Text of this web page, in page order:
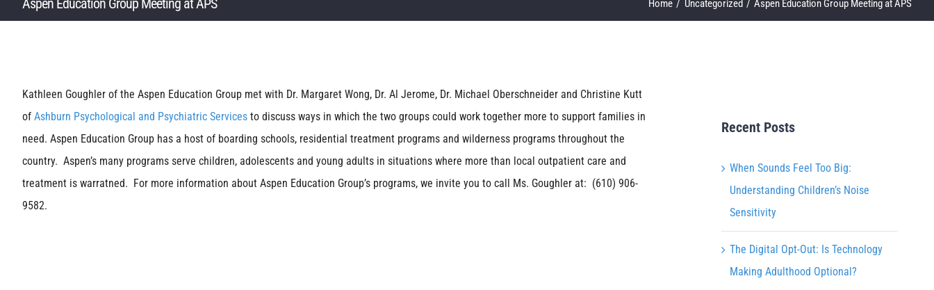
Aspen Education Group Meeting at APS Home Uncategorized Aspen Education Group Meeting at APS
Kathleen Goughler of the Aspen Education Group met with Dr. Margaret Wong, Dr. Al Jerome, Dr. Michael Oberschneider and Christine Kutt
of Ashburn Psychological and Psychiatric Services to discuss ways in which the two groups could work together more to support families in
need. Aspen Education Group has a host of boarding schools, residential treatment programs and wilderness programs throughout the
country. Aspen’s many programs serve children, adolescents and young adults in situations where more than local outpatient care and
treatment is warratned. For more information about Aspen Education Group’s programs, we invite you to call Ms. Goughler at: (610) 906-
9582.
Recent Posts
When Sounds Feel Too Big:
Understanding Children’s Noise
Sensitivity
The Digital Opt-Out: Is Technology
Making Adulthood Optional?